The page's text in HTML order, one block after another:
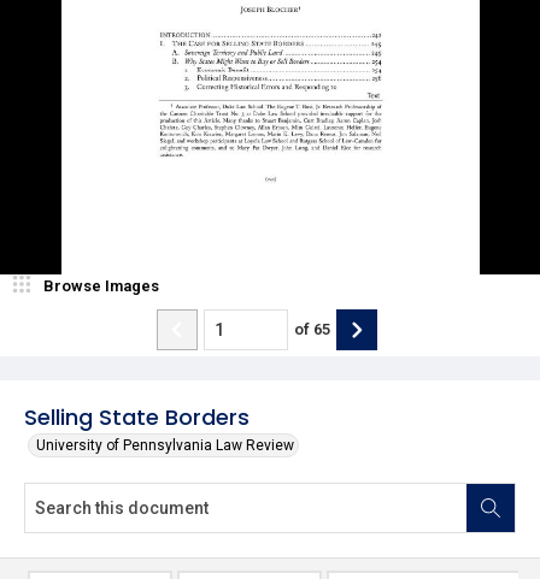
Selling State Borders
University of Pennsylvania Law Review
Browse Images
of 65